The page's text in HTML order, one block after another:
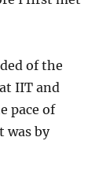
of the
IIT and
pace of
was by